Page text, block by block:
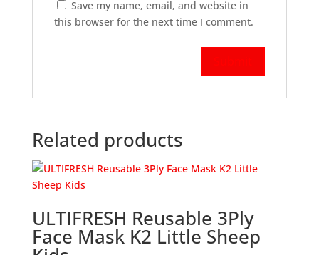
Save my name, email, and website in
this browser for the next time I comment.
Related products
ULTIFRESH Reusable 3Ply
Face Mask K2 Little Sheep